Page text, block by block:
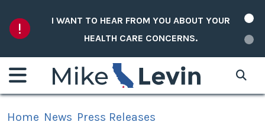
I WANT TO HEAR FROM YOU ABOUT YOUR
HEALTH CARE CONCERNS.
Home News Press Releases